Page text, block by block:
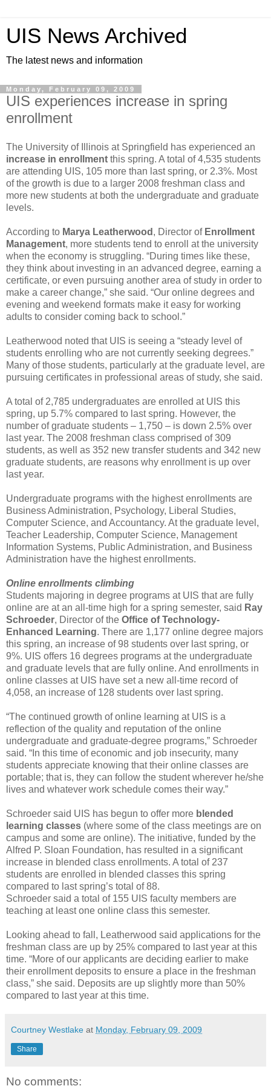
UIS News Archived
The latest news and information
Monday, February 09, 2009
UIS experiences increase in spring
enrollment
The University of Illinois at Springfield has experienced an
increase in enrollment this spring. A total of 4,535 students
are attending UIS, 105 more than last spring, or 2.3%. Most
of the growth is due to a larger 2008 freshman class and
more new students at both the undergraduate and graduate
levels.
According to Marya Leatherwood , Director of Enrollment
Management, more students tend to enroll at the university
when the economy is struggling. “During times like these,
they think about investing in an advanced degree, earning a
certificate, or even pursuing another area of study in order to
make a career change,” she said. “Our online degrees and
evening and weekend formats make it easy for working
adults to consider coming back to school.”
Leatherwood noted that UIS is seeing a “steady level of
students enrolling who are not currently seeking degrees.”
Many of those students, particularly at the graduate level, are
pursuing certificates in professional areas of study, she said.
A total of 2,785 undergraduates are enrolled at UIS this
spring, up 5.7% compared to last spring. However, the
number of graduate students – 1,750 – is down 2.5% over
last year. The 2008 freshman class comprised of 309
students, as well as 352 new transfer students and 342 new
graduate students, are reasons why enrollment is up over
last year.
Undergraduate programs with the highest enrollments are
Business Administration, Psychology, Liberal Studies,
Computer Science, and Accountancy. At the graduate level,
Teacher Leadership, Computer Science, Management
Information Systems, Public Administration, and Business
Administration have the highest enrollments.
Online enrollments climbing
Students majoring in degree programs at UIS that are fully
online are at an all-time high for a spring semester, said Ray
Schroeder, Director of the Office of Technology-
Enhanced Learning. There are 1,177 online degree majors
this spring, an increase of 98 students over last spring, or
9%. UIS offers 16 degrees programs at the undergraduate
and graduate levels that are fully online. And enrollments in
online classes at UIS have set a new all-time record of
4,058, an increase of 128 students over last spring.
“The continued growth of online learning at UIS is a
reflection of the quality and reputation of the online
undergraduate and graduate-degree programs,” Schroeder
said. “In this time of economic and job insecurity, many
students appreciate knowing that their online classes are
portable; that is, they can follow the student wherever he/she
lives and whatever work schedule comes their way.”
Schroeder said UIS has begun to offer more blended
learning classes (where some of the class meetings are on
campus and some are online). The initiative, funded by the
Alfred P. Sloan Foundation, has resulted in a significant
increase in blended class enrollments. A total of 237
students are enrolled in blended classes this spring
compared to last spring’s total of 88.
Schroeder said a total of 155 UIS faculty members are
teaching at least one online class this semester.
Looking ahead to fall, Leatherwood said applications for the
freshman class are up by 25% compared to last year at this
time. “More of our applicants are deciding earlier to make
their enrollment deposits to ensure a place in the freshman
class,” she said. Deposits are up slightly more than 50%
compared to last year at this time.
Courtney Westlake at Monday, February 09, 2009
Share
No comments: